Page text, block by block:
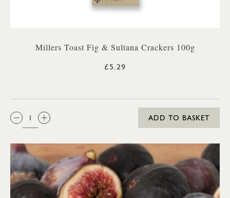
Millers Toast Fig & Sultana Crackers 100g
£5.29
QTY:
ADD TO BASKET